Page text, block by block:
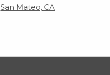
San Mateo, CA